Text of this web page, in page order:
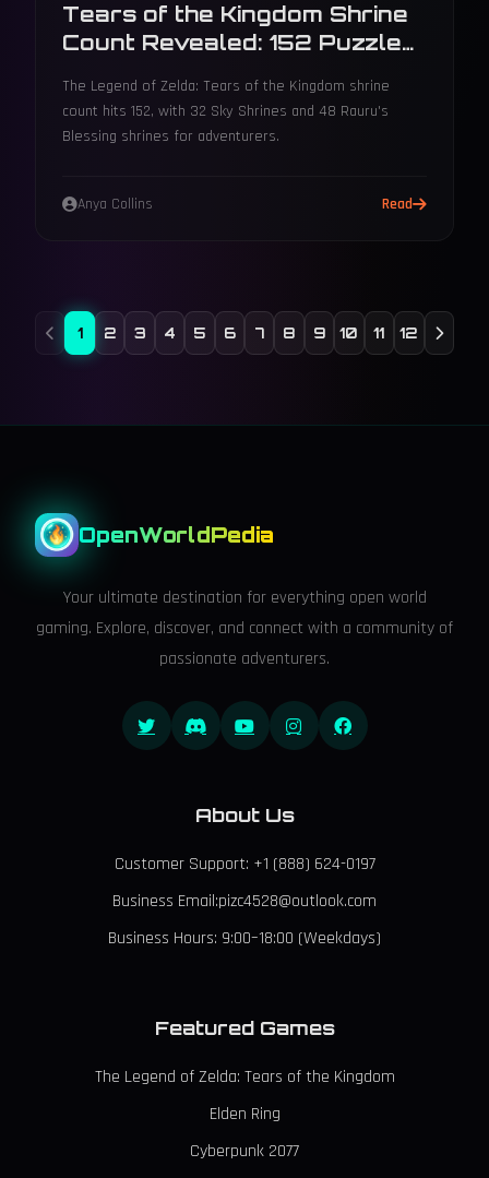
Tears of the Kingdom Shrine
Count Revealed: 152 Puzzles,
Lightroot Connection
The Legend of Zelda: Tears of the Kingdom shrine
count hits 152, with 32 Sky Shrines and 48 Rauru's
Blessing shrines for adventurers.
Anya Collins Read
1 2 3 4 5 6 7 8 9 10 11 12
OpenWorldPedia
Your ultimate destination for everything open world
gaming. Explore, discover, and connect with a community of
passionate adventurers.
About Us
Customer Support: +1 (888) 624-0197
Business Email:pizc4528@outlook.com
Business Hours: 9:00–18:00 (Weekdays)
Featured Games
The Legend of Zelda: Tears of the Kingdom
Elden Ring
Cyberpunk 2077